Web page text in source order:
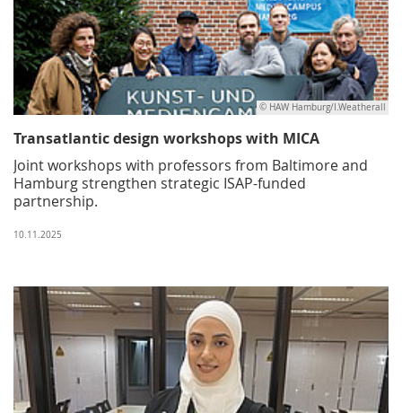
© HAW Hamburg/I.Weatherall
Transatlantic design workshops with MICA
Joint workshops with professors from Baltimore and
Hamburg strengthen strategic ISAP-funded
partnership.
10.11.2025